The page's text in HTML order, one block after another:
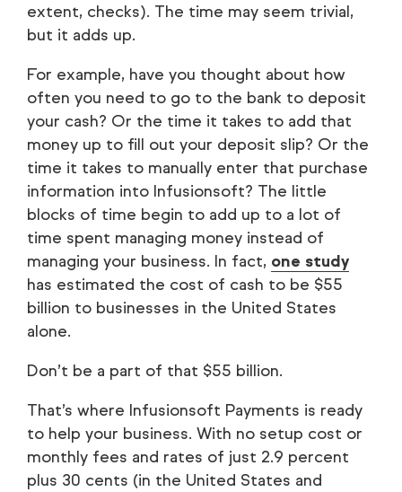
extent, checks). The time may seem trivial,
but it adds up.
For example, have you thought about how
often you need to go to the bank to deposit
your cash? Or the time it takes to add that
money up to fill out your deposit slip? Or the
time it takes to manually enter that purchase
information into Infusionsoft? The little
blocks of time begin to add up to a lot of
time spent managing money instead of
managing your business. In fact, one study
has estimated the cost of cash to be $55
billion to businesses in the United States
alone.
Don’t be a part of that $55 billion.
That’s where Infusionsoft Payments is ready
to help your business. With no setup cost or
monthly fees and rates of just 2.9 percent
plus 30 cents (in the United States and